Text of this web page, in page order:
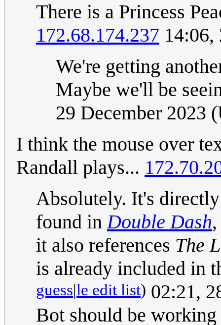
There is a Princess
172.68.174.237 14:06,
We're getting
Maybe we'll be
29 December 2023
I think the mouse over
Randall plays...
Absolutely. It's
found inDouble Dash
it also references The
is already included in
guess|le edit list) 02:21,
Bot should be